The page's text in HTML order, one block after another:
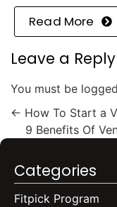
Read More
Leave a Reply
You must be
← How To Start a
9 Benefits Of
Categories
Fitpick Program